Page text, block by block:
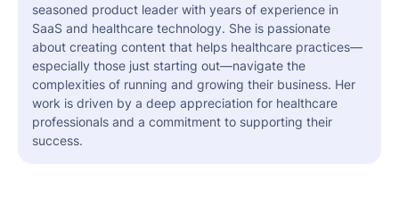
seasoned product leader with years of experience in
SaaS and healthcare technology. She is passionate
about creating content that helps healthcare practices—
especially those just starting out—navigate the
complexities of running and growing their business. Her
work is driven by a deep appreciation for healthcare
professionals and a commitment to supporting their
success.